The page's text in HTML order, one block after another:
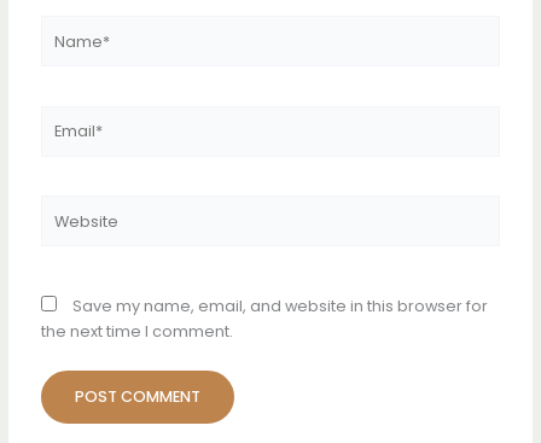
Save my name, email, and website in this browser for
the next time I comment.